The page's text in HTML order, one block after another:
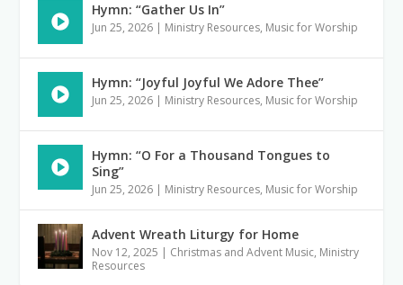
Hymn: “Gather Us In”
Jun 25, 2026 Ministry Resources, Music for Worship
Hymn: “Joyful Joyful We Adore Thee”
Jun 25, 2026 Ministry Resources, Music for Worship
Hymn: “O For a Thousand Tongues to
Sing”
Jun 25, 2026 Ministry Resources, Music for Worship
Advent Wreath Liturgy for Home
Nov 12, 2025 Christmas and Advent Music, Ministry
Resources